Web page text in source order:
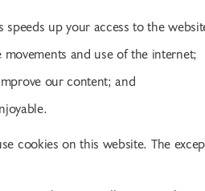
up your access to the
and use of the internet;
our content; and
cookies on this website. The